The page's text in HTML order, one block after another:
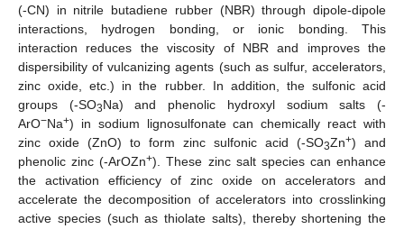
(-CN) in nitrile butadiene rubber (NBR) through dipole-dipole
interactions, hydrogen bonding, or ionic bonding. This
interaction reduces the viscosity of NBR and improves the
dispersibility of vulcanizing agents (such as sulfur, accelerators,
zinc oxide, etc.) in the rubber. In addition, the sulfonic acid
groups (-SO3Na) and phenolic hydroxyl sodium salts (-
ArO−Na+) in sodium lignosulfonate can chemically react with
zinc oxide (ZnO) to form zinc sulfonic acid (-SO3Zn+) and
phenolic zinc (-ArOZn+). These zinc salt species can enhance
the activation efficiency of zinc oxide on accelerators and
accelerate the decomposition of accelerators into crosslinking
active species (such as thiolate salts), thereby shortening the